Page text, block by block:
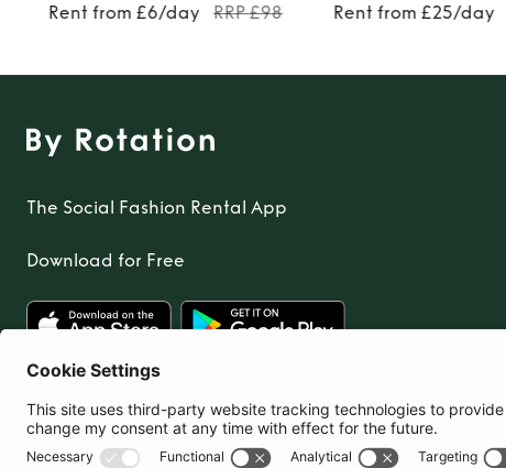
Rent from £6/day
RRP £98
Rent from £25/day
The Social Fashion Rental App
Download for Free
United Kingdom